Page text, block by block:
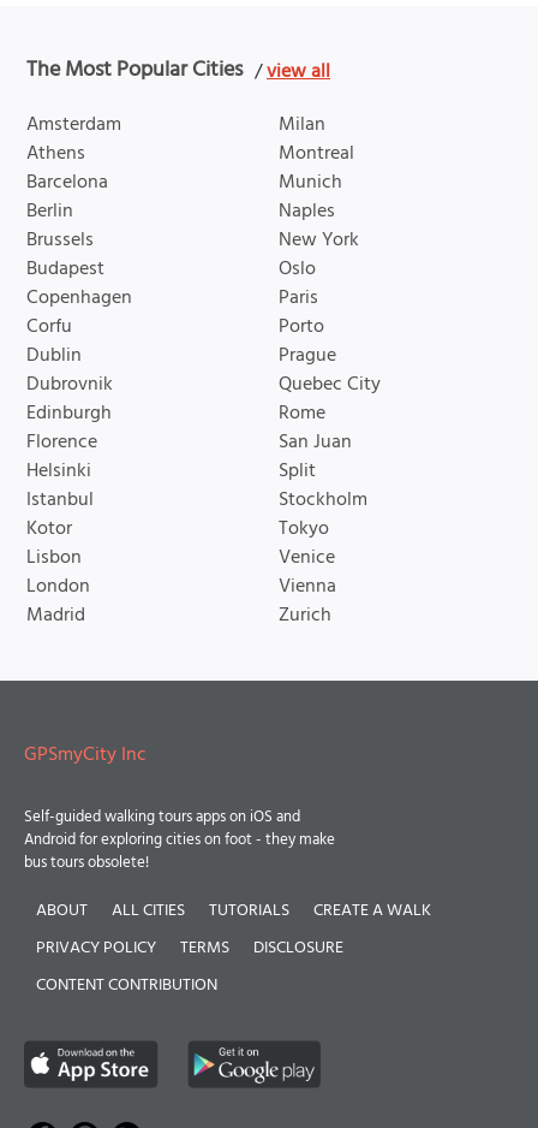
The Most Popular Cities /view all
Amsterdam
Athens
Barcelona
Berlin
Brussels
Budapest
Copenhagen
Corfu
Dublin
Dubrovnik
Edinburgh
Florence
Helsinki
Istanbul
Kotor
Lisbon
London
Madrid
Milan
Montreal
Munich
Naples
New York
Oslo
Paris
Porto
Prague
Quebec City
Rome
San Juan
Split
Stockholm
Tokyo
Venice
Vienna
Zurich
GPSmyCity Inc
Self-guided walking tours apps on iOS and
Android for exploring cities on foot - they make
bus tours obsolete!
ABOUT ALL CITIES TUTORIALS
CREATE A WALK
PRIVACY POLICY
TERMS
DISCLOSURE
CONTENT CONTRIBUTION